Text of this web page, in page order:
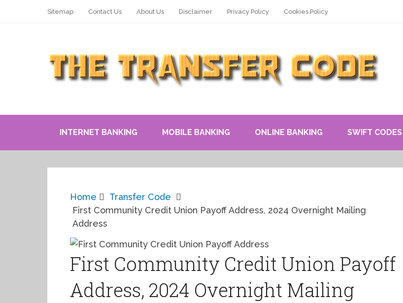
Sitemap Contact Us About Us Disclaimer Privacy Policy Cookies Policy
INTERNET BANKING MOBILE BANKING ONLINE BANKING SWIFT CODES
Home
Transfer Code
First Community Credit Union Payoff Address, 2024 Overnight Mailing
Address
First Community Credit Union Payoff
Address, 2024 Overnight Mailing